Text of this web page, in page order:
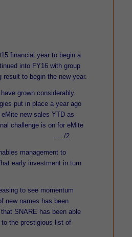
financial year to begin a
into FY16 with group
to begin the new year.
grown considerably.
put in place a year ago
new sales YTD as
challenge is on for eMite
end. …../2
management to
early investment in turn
to see momentum
new names has been
SNARE has been able
the prestigious list of